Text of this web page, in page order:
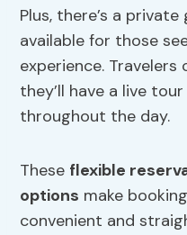
Plus, there’s a
available for those
experience.
they’ll have a live
throughout the day.
These flexible
options make
convenient and